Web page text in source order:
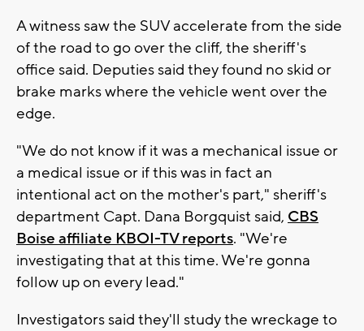
A witness saw the SUV accelerate from the side
of the road to go over the cliff, the sheriff's
office said. Deputies said they found no skid or
brake marks where the vehicle went over the
edge.
"We do not know if it was a mechanical issue or
a medical issue or if this was in fact an
intentional act on the mother's part," sheriff's
department Capt. Dana Borgquist said, CBS
Boise affiliate KBOI-TV reports. "We're
investigating that at this time. We're gonna
follow up on every lead."
Investigators said they'll study the wreckage to